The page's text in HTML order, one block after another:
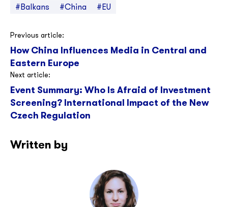
#Balkans #China #EU
Post
navigation
Previous article:
How China Influences Media in Central and
Eastern Europe
Next article:
Event Summary: Who Is Afraid of Investment
Screening? International Impact of the New
Czech Regulation
Written by